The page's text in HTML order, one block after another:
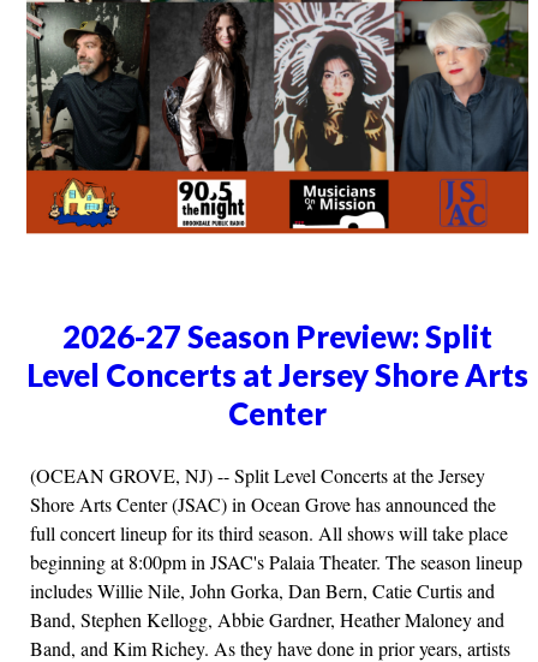
2026-27 Season Preview: Split
Level Concerts at Jersey Shore Arts
Center
(OCEAN GROVE, NJ) -- Split Level Concerts at the Jersey
Shore Arts Center (JSAC) in Ocean Grove has announced the
full concert lineup for its third season. All shows will take place
beginning at 8:00pm in JSAC's Palaia Theater. The season lineup
includes Willie Nile, John Gorka, Dan Bern, Catie Curtis and
Band, Stephen Kellogg, Abbie Gardner, Heather Maloney and
Band, and Kim Richey. As they have done in prior years, artists